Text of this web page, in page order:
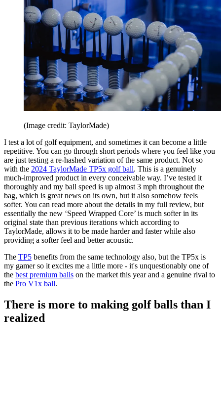
(Image credit: TaylorMade)
I test a lot of golf equipment, and sometimes it can become a little
repetitive. You can go through short periods where you feel like you
are just testing a re-hashed variation of the same product. Not so
with the 2024 TaylorMade TP5x golf ball. This is a genuinely
much-improved product in every conceivable way. I’ve tested it
thoroughly and my ball speed is up almost 3 mph throughout the
bag, which is great news on its own, but it also somehow feels
softer. You can read more about the details in my full review, but
essentially the new ‘Speed Wrapped Core’ is much softer in its
original state than previous iterations which according to
TaylorMade, allows it to be made harder and faster while also
providing a softer feel and better acoustic.
The TP5 benefits from the same technology also, but the TP5x is
my gamer so it excites me a little more - it's unquestionably one of
the best premium balls on the market this year and a genuine rival to
the Pro V1x ball.
There is more to making golf balls than I
realized